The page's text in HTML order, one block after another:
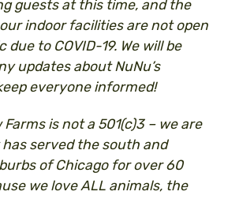
guests at this time, and the
indoor facilities are not open
due to COVID-19. We will be
updates about NuNu’s
everyone informed!
Farms is not a 501(c)3 – we are
served the south and
of Chicago for over 60
we love ALL animals, the